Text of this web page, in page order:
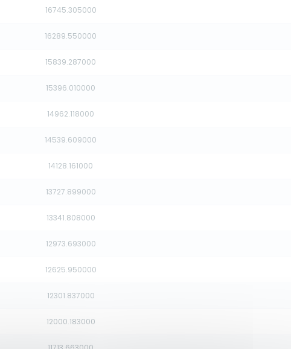
16745.305000
16289.550000
15839.287000
15396.010000
14962.118000
14539.609000
14128.161000
13727.899000
13341.808000
12973.693000
12625.950000
12301.837000
12000.183000